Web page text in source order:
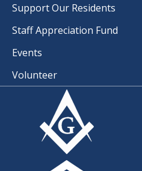
Support Our Residents
Staff Appreciation Fund
Events
Volunteer